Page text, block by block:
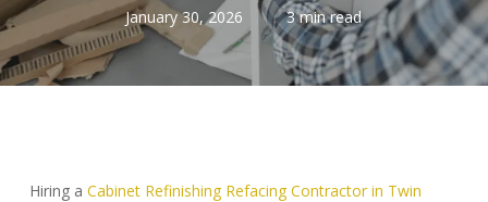
January 30, 2026 3 min read
Hiring a Cabinet Refinishing Refacing Contractor in Twin